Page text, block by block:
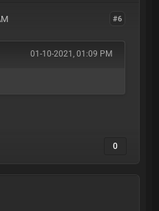
#6
01-10-2021, 01:09 PM
0